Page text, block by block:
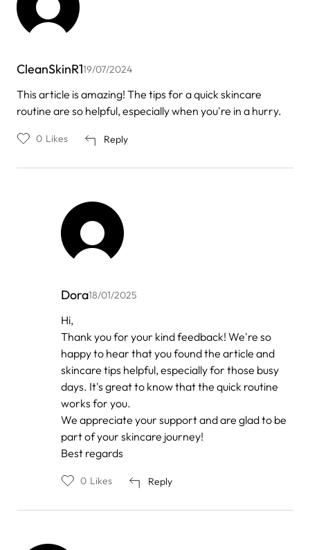
CleanSkinR119/07/2024
This article is amazing! The tips for a quick skincare
routine are so helpful, especially when you're in a hurry.
Reply
0 Likes
Dora18/01/2025
In
reply
by
Anonymous
Hi,
Thank you for your kind feedback! We're so
happy to hear that you found the article and
skincare tips helpful, especially for those busy
days. It's great to know that the quick routine
works for you.
We appreciate your support and are glad to be
part of your skincare journey!
Best regards
Reply
0 Likes